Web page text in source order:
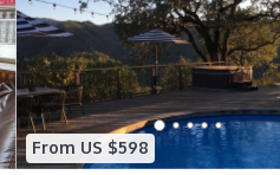
From US $598